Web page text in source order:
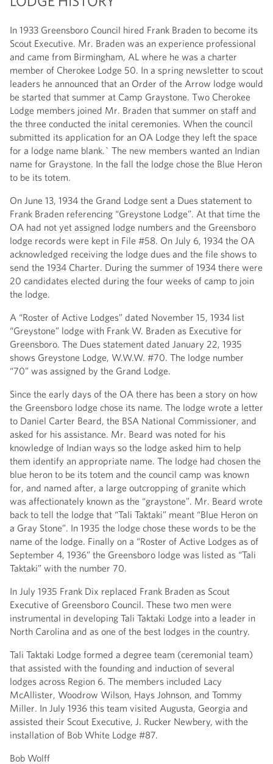
In 1933 Greensboro Council hired Frank Braden to become its
Scout Executive. Mr. Braden was an experience professional
and came from Birmingham, AL where he was a charter
member of Cherokee Lodge 50. In a spring newsletter to scout
leaders he announced that an Order of the Arrow lodge would
be started that summer at Camp Graystone. Two Cherokee
Lodge members joined Mr. Braden that summer on staff and
the three conducted the inital ceremonies. When the council
submitted its application for an OA Lodge they left the space
for a lodge name blank.` The new members wanted an Indian
name for Graystone. In the fall the lodge chose the Blue Heron
to be its totem.
On June 13, 1934 the Grand Lodge sent a Dues statement to
Frank Braden referencing “Greystone Lodge”. At that time the
OA had not yet assigned lodge numbers and the Greensboro
lodge records were kept in File #58. On July 6, 1934 the OA
acknowledged receiving the lodge dues and the file shows to
send the 1934 Charter. During the summer of 1934 there were
20 candidates elected during the four weeks of camp to join
the lodge.
A “Roster of Active Lodges” dated November 15, 1934 list
“Greystone” lodge with Frank W. Braden as Executive for
Greensboro. The Dues statement dated January 22, 1935
shows Greystone Lodge, W.W.W. #70. The lodge number
“70” was assigned by the Grand Lodge.
Since the early days of the OA there has been a story on how
the Greensboro lodge chose its name. The lodge wrote a letter
to Daniel Carter Beard, the BSA National Commissioner, and
asked for his assistance. Mr. Beard was noted for his
knowledge of Indian ways so the lodge asked him to help
them identify an appropriate name. The lodge had chosen the
blue heron to be its totem and the council camp was known
for, and named after, a large outcropping of granite which
was affectionately known as the “graystone”. Mr. Beard wrote
back to tell the lodge that “Tali Taktaki” meant “Blue Heron on
a Gray Stone”. In 1935 the lodge chose these words to be the
name of the lodge. Finally on a “Roster of Active Lodges as of
September 4, 1936” the Greensboro lodge was listed as “Tali
Taktaki” with the number 70.
In July 1935 Frank Dix replaced Frank Braden as Scout
Executive of Greensboro Council. These two men were
instrumental in developing Tali Taktaki Lodge into a leader in
North Carolina and as one of the best lodges in the country.
Tali Taktaki Lodge formed a degree team (ceremonial team)
that assisted with the founding and induction of several
lodges across Region 6. The members included Lacy
McAllister, Woodrow Wilson, Hays Johnson, and Tommy
Miller. In July 1936 this team visited Augusta, Georgia and
assisted their Scout Executive, J. Rucker Newbery, with the
installation of Bob White Lodge #87.
Bob Wolff